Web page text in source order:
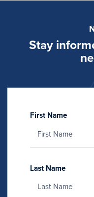
Stay
First Name
Last Name